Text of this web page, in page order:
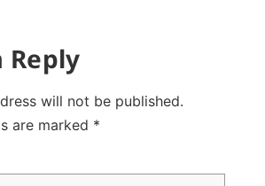
Reply
will not be published.
are marked *